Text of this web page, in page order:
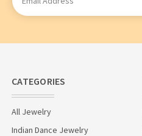
Address
CATEGORIES
All Jewelry
Indian Dance Jewelry